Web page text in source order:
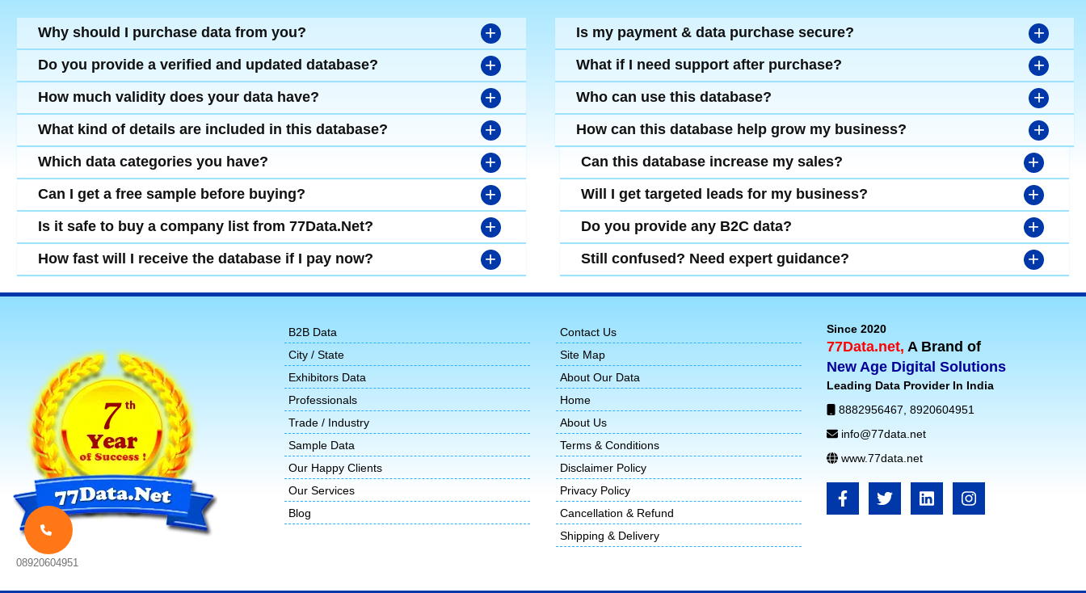
08920604951
Why should I purchase data from you? +
Do you provide a verified and updated database? +
How much validity does your data have? +
What kind of details are included in this database? +
Which data categories you have? +
Can I get a free sample before buying? +
Is it safe to buy a company list from 77Data.Net? +
How fast will I receive the database if I pay now? +
Is my payment & data purchase secure? +
What if I need support after purchase? +
Who can use this database? +
How can this database help grow my business? +
Can this database increase my sales? +
Will I get targeted leads for my business? +
Do you provide any B2C data? +
Still confused? Need expert guidance? +
B2B Data
City / State
Exhibitors Data
Professionals
Trade / Industry
Sample Data
Our Happy Clients
Our Services
Blog
Contact Us
Site Map
About Our Data
Home
About Us
Terms & Conditions
Disclaimer Policy
Privacy Policy
Cancellation & Refund
Shipping & Delivery
Since 2020
77Data.net, A Brand of
New Age Digital Solutions
Leading Data Provider In India
8882956467 8920604951
info@77data.net
www.77data.net